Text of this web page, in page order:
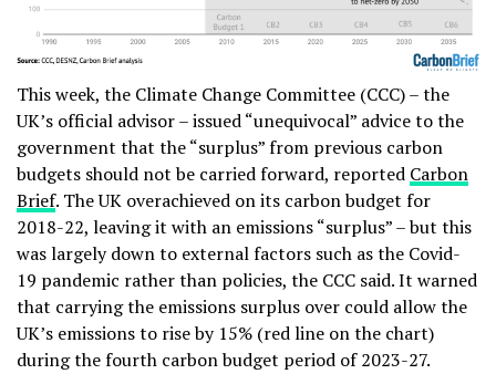
This week, the Climate Change Committee (CCC) – the
UK’s official advisor – issued “unequivocal” advice to the
government that the “surplus” from previous carbon
budgets should not be carried forward, reported Carbon
Brief. The UK overachieved on its carbon budget for
2018-22, leaving it with an emissions “surplus” – but this
was largely down to external factors such as the Covid-
19 pandemic rather than policies, the CCC said. It warned
that carrying the emissions surplus over could allow the
UK’s emissions to rise by 15% (red line on the chart)
during the fourth carbon budget period of 2023-27.